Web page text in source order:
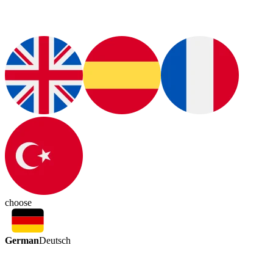
choose
GermanDeutsch